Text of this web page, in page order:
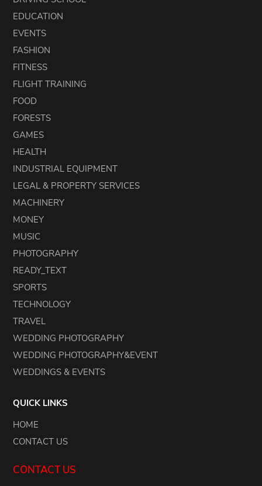
EDUCATION
EVENTS
FASHION
FITNESS
FLIGHT TRAINING
FOOD
FORESTS
GAMES
HEALTH
INDUSTRIAL EQUIPMENT
LEGAL & PROPERTY SERVICES
MACHINERY
MONEY
MUSIC
PHOTOGRAPHY
READY_TEXT
SPORTS
TECHNOLOGY
TRAVEL
WEDDING PHOTOGRAPHY
WEDDING PHOTOGRAPHY&EVENT
WEDDINGS & EVENTS
QUICK LINKS
HOME
CONTACT US
CONTACT US